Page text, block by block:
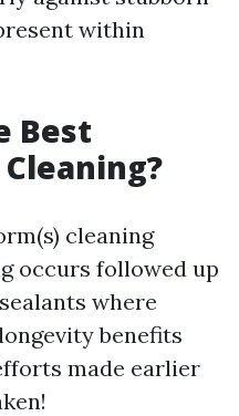
within
Best
cleaning
occurs followed up
where
benefits
made earlier